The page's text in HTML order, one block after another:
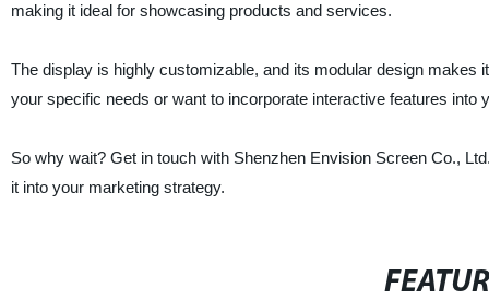
making it ideal for showcasing products and services.
The display is highly customizable, and its modular design makes
your specific needs or want to incorporate interactive features
So why wait? Get in touch with Shenzhen Envision Screen Co.,
it into your marketing strategy.